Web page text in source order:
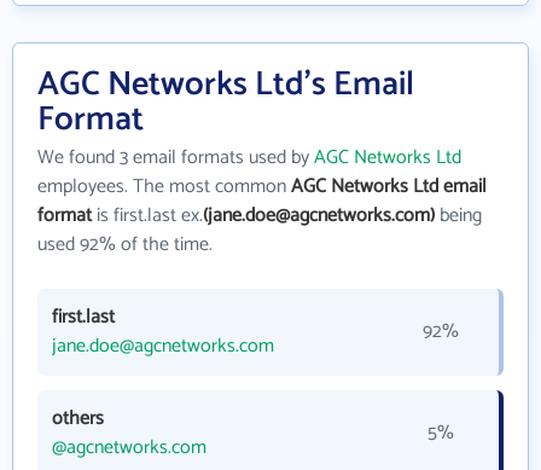
AGC Networks Ltd's Email
Format
We found 3 email formats used byAGC Networks Ltd
employees. The most commonAGC Networks Ltd email
formatis first.last ex.(jane.doe@agcnetworks.com)being
used 92% of the time.
first.last
jane.doe@agcnetworks.com
92%
others
@agcnetworks.com
5%